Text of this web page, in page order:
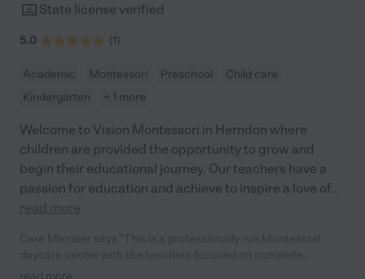
State license verified
5.0 (1)
Academic Montessori Preschool
Child care
Kindergarten
+ 1 more
Welcome to Vision Montessori in Herndon where
children are provided the opportunity to grow and
begin their educational journey. Our teachers have a
passion for education and achieve to inspire a love of...
read more
development of my child. Also the location is fantastic with lots
read more